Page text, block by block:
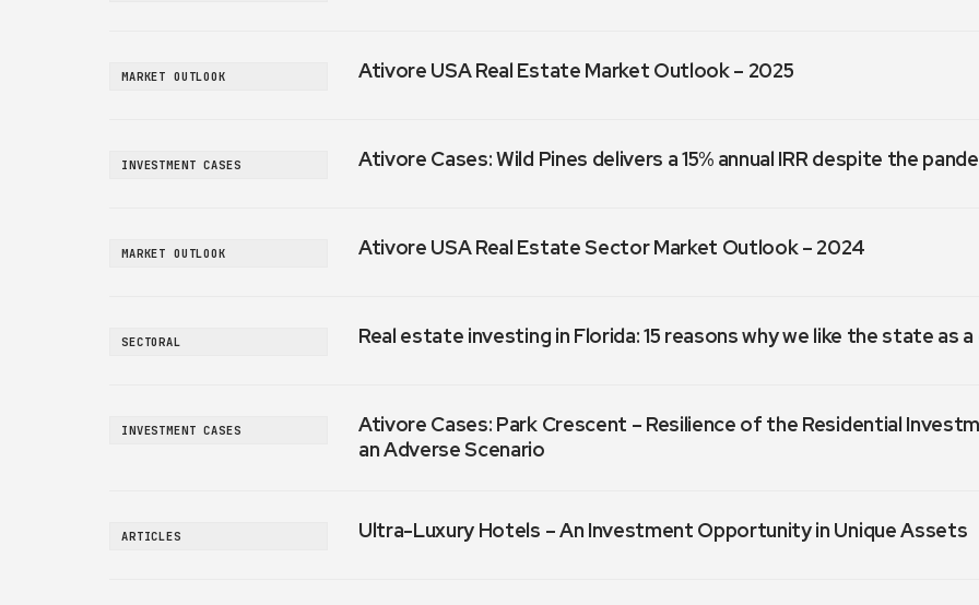
MARKET OUTLOOK Ativore USA Real Estate Market Outlook – 2025
INVESTMENT CASES Ativore Cases: Wild Pines delivers a 15% annual IRR despite the
MARKET OUTLOOK Ativore USA Real Estate Sector Market Outlook – 2024
SECTORAL Real estate investing in Florida: 15 reasons why we like the state
INVESTMENT CASES
Ativore Cases: Park Crescent – Resilience of the Residential
an Adverse Scenario
ARTICLES Ultra-Luxury Hotels – An Investment Opportunity in Unique Assets